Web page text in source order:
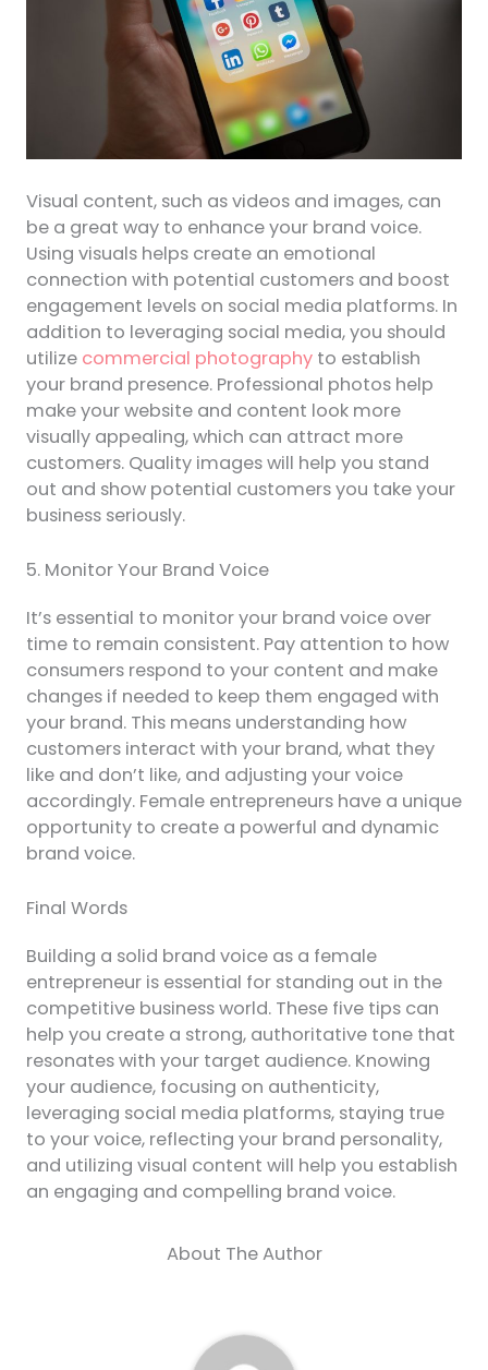
Visual content, such as videos and images, can
be a great way to enhance your brand voice.
Using visuals helps create an emotional
connection with potential customers and boost
engagement levels on social media platforms. In
addition to leveraging social media, you should
utilize commercial photographyto establish
your brand presence. Professional photos help
make your website and content look more
visually appealing, which can attract more
customers. Quality images will help you stand
out and show potential customers you take your
business seriously.
5. Monitor Your Brand Voice
It’s essential to monitor your brand voice over
time to remain consistent. Pay attention to how
consumers respond to your content and make
changes if needed to keep them engaged with
your brand. This means understanding how
customers interact with your brand, what they
like and don’t like, and adjusting your voice
accordingly. Female entrepreneurs have a unique
opportunity to create a powerful and dynamic
brand voice.
Final Words
Building a solid brand voice as a female
entrepreneur is essential for standing out in the
competitive business world. These five tips can
help you create a strong, authoritative tone that
resonates with your target audience. Knowing
your audience, focusing on authenticity,
leveraging social media platforms, staying true
to your voice, reflecting your brand personality,
and utilizing visual content will help you establish
an engaging and compelling brand voice.
About The Author